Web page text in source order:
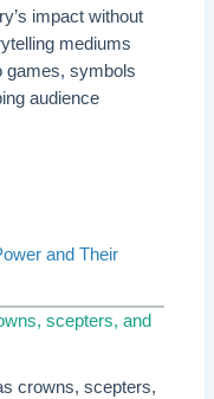
impact without
mediums
games, symbols
audience
and Their
scepters, and
crowns, scepters,